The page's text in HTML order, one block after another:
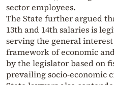
sector employees.
The State further argued
13th and 14th salaries is
serving the general
framework of economic
by the legislator based on
prevailing socio-economic